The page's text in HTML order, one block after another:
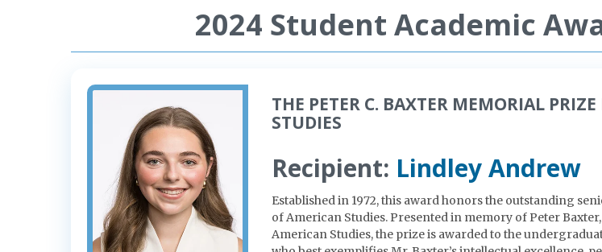
2024 Student Academic
THE PETER C. BAXTER MEMORIAL
STUDIES
Recipient: Lindley Andrew
Established in 1972, this award honors the outstanding
of American Studies. Presented in memory of Peter
American Studies, the prize is awarded to the